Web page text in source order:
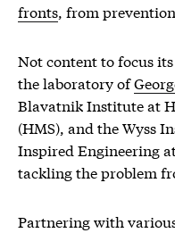
fronts, from
Not content to focus
the laboratory of
Blavatnik Institute at
(HMS), and the Wyss
Inspired Engineering
tackling the problem
Partnering with